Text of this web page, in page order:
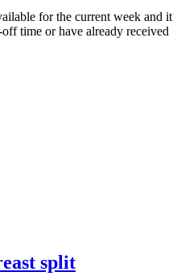
for the current week and it
time or have already received
split